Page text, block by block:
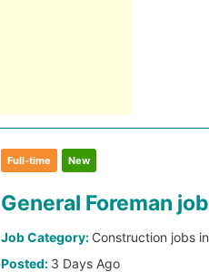
Full-time New
General Foreman
Job Category: Construction jobs
Posted: 3 Days Ago